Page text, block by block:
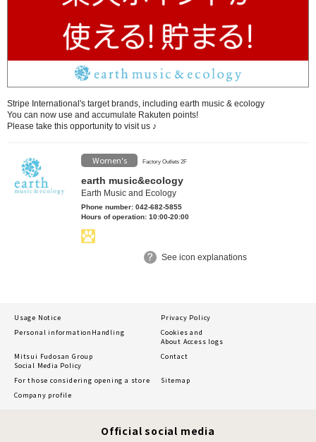
Stripe International's target brands, including earth music & ecology
You can now use and accumulate Rakuten points!
Please take this opportunity to visit us ♪
Women's Factory Outlets 2F
earth music&ecology
Earth Music and Ecology
Phone number: 042-682-5855
Hours of operation: 10:00-20:00
See icon explanations
Usage Notice
Privacy Policy
Personal information Handling
Cookies and
About Access logs
Mitsui Fudosan Group
Social Media Policy
Contact
For those considering opening a store
Sitemap
Company profile
Official social media